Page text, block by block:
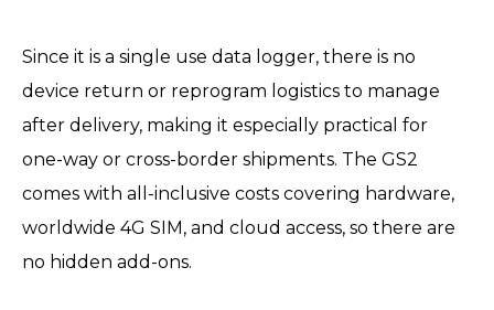
Since it is a single use data logger, there is no
device return or reprogram logistics to manage
after delivery, making it especially practical for
one-way or cross-border shipments. The GS2
comes with all-inclusive costs covering hardware,
worldwide 4G SIM, and cloud access, so there are
no hidden add-ons.